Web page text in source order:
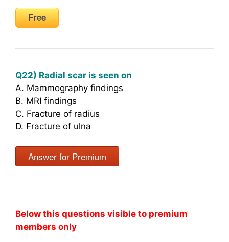
Free
Q22) Radial scar is seen on
A. Mammography findings
B. MRI findings
C. Fracture of radius
D. Fracture of ulna
Answer for Premium
Below this questions visible to premium
members only